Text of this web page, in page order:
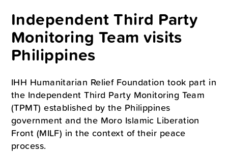
Independent Third Party
Monitoring Team visits
Philippines
IHH Humanitarian Relief Foundation took part in
the Independent Third Party Monitoring Team
(TPMT) established by the Philippines
government and the Moro Islamic Liberation
Front (MILF) in the context of their peace
process.